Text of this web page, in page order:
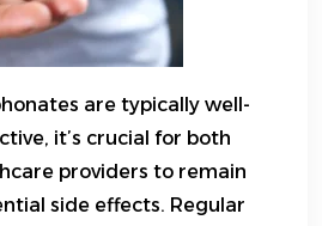
are typically well-
it’s crucial for both
providers to remain
side effects. Regular